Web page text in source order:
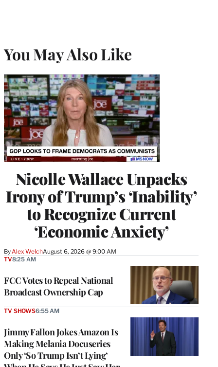
You May Also Like
Nicolle Wallace Unpacks
Irony of Trump’s ‘Inability’
to Recognize Current
‘Economic Anxiety’
ByAlex WelchAugust 6, 2026 @ 9:00 AM
FCC Votes to Repeal National
Broadcast Ownership Cap
TV8:25 AM
Jimmy Fallon Jokes Amazon Is
Making Melania Docuseries
Only ‘So Trump Isn’t Lying’
TV SHOWS6:55 AM